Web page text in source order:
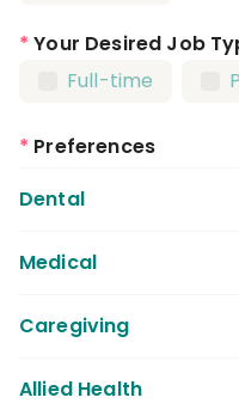
* Your Desired Job
Full-time
* Preferences
Dental
Dentist
Dental Assistant
Medical
Medical / Nursing
Licensed
Vocational Nurses
Caregiving
Caregiver
Allied Health